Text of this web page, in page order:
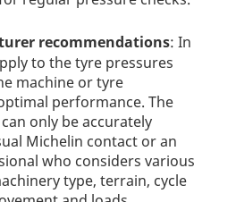
recommendations: In
to the tyre pressures
machine or tyre
performance. The
only be accurately
Michelin contact or an
who considers various
type, terrain, cycle